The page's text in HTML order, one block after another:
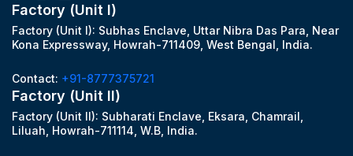
Factory (Unit I)
Factory (Unit I): Subhas Enclave, Uttar Nibra Das Para, Near
Kona Expressway, Howrah-711409, West Bengal, India.
Contact: +91-8777375721
Factory (Unit II)
Factory (Unit II): Subharati Enclave, Eksara, Chamrail,
Liluah, Howrah-711114, W.B, India.